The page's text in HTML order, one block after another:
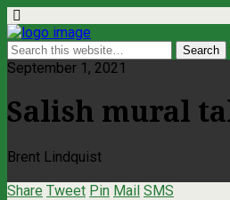
September 1, 2021
Salish mural
Brent Lindquist
Share Tweet Pin Mail SMS